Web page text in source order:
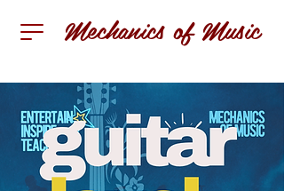
Mechanics of Music